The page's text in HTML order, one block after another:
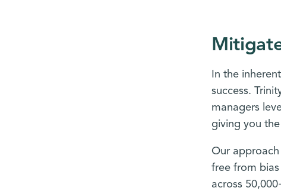
In the
success.
managers
giving you
Our
free from
across